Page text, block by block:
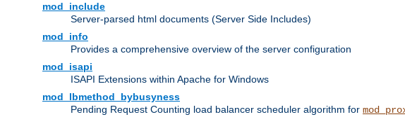
mod_include
Server-parsed html documents (Server Side Includes)
mod_info
Provides a comprehensive overview of the server configuration
mod_isapi
ISAPI Extensions within Apache for Windows
mod_lbmethod_bybusyness
Pending Request Counting load balancer scheduler algorithm for